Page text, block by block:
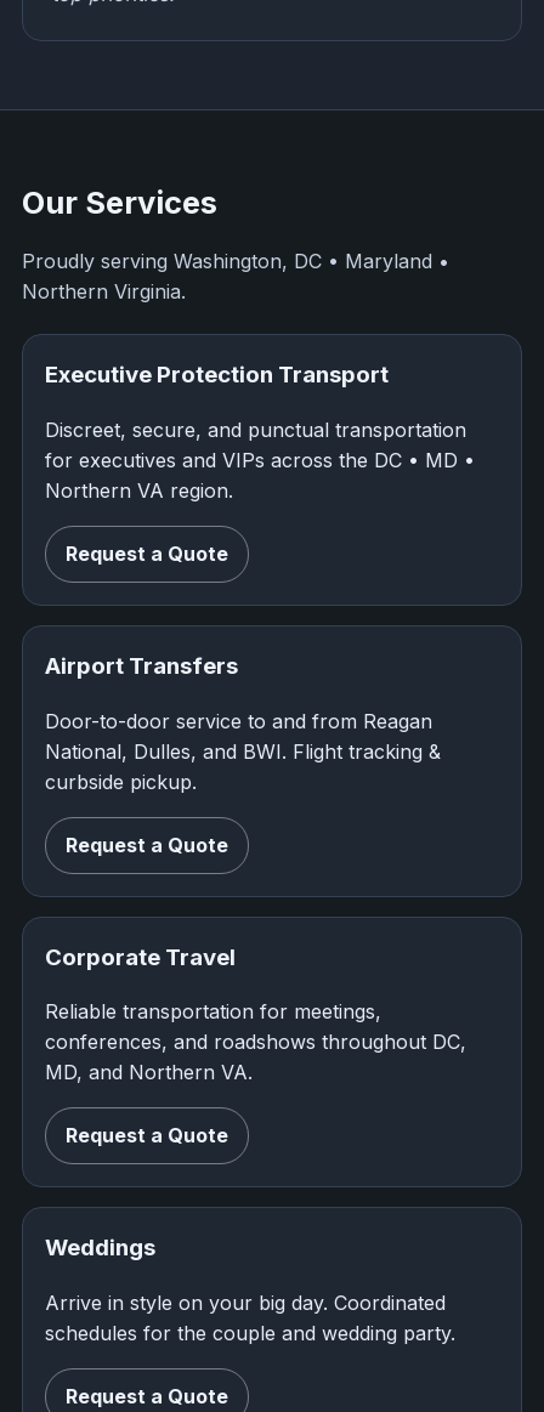
Our Services
Proudly serving Washington, DC • Maryland •
Northern Virginia.
Executive Protection Transport
Discreet, secure, and punctual transportation
for executives and VIPs across the DC • MD •
Northern VA region.
Request a Quote
Airport Transfers
Door-to-door service to and from Reagan
National, Dulles, and BWI. Flight tracking &
curbside pickup.
Request a Quote
Corporate Travel
Reliable transportation for meetings,
conferences, and roadshows throughout DC,
MD, and Northern VA.
Request a Quote
Weddings
Arrive in style on your big day. Coordinated
schedules for the couple and wedding party.
Request a Quote